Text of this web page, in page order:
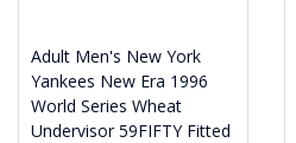
Adult Men's New York
Yankees New Era 1996
World Series Wheat
Undervisor 59FIFTY Fitted